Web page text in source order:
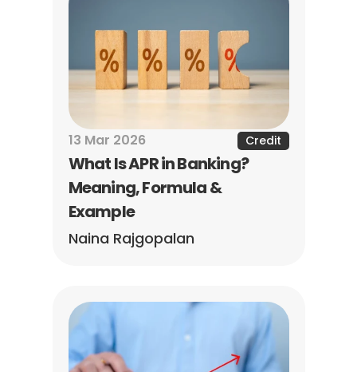
13 Mar 2026 Credit
What Is APR in Banking?
Meaning, Formula &
Example
Naina Rajgopalan